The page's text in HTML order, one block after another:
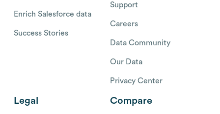
Enrich Salesforce data
Success Stories
Support
Careers
Data Community
Our Data
Privacy Center
Legal Compare